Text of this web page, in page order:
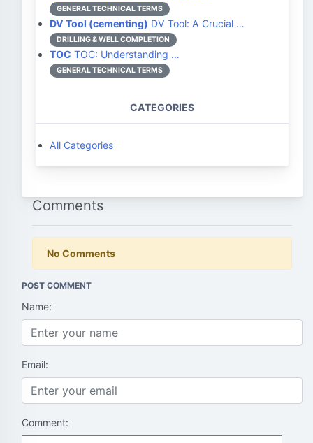
GENERAL TECHNICAL TERMS
DV Tool (cementing) DV Tool: A Crucial …
DRILLING & WELL COMPLETION
TOC TOC: Understanding …
GENERAL TECHNICAL TERMS
CATEGORIES
All Categories
Comments
No Comments
POST COMMENT
Name:
Email:
Comment: